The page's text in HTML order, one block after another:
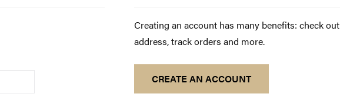
Creating an account has many benefits: check
address, track orders and more.
CREATE AN ACCOUNT